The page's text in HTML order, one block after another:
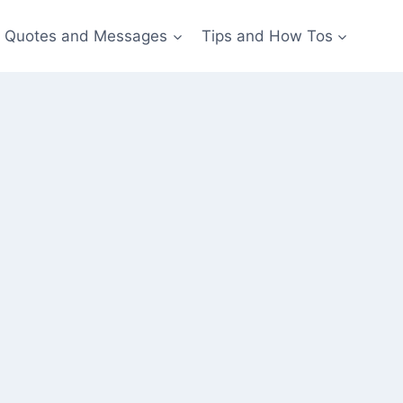
Quotes and Messages Tips and How Tos